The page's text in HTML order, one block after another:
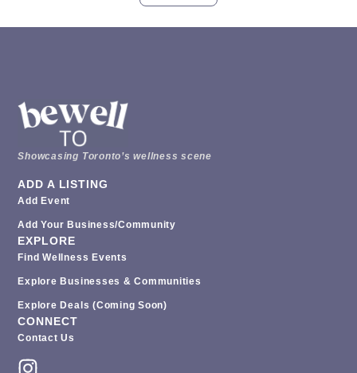
Showcasing Toronto’s wellness scene
ADD A LISTING
Add Event
Add Your Business/Community
EXPLORE
Find Wellness Events
Explore Businesses & Communities
Explore Deals (coming Soon)
CONNECT
Contact Us